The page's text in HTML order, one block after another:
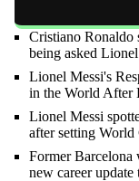
Cristiano Ronaldo
being asked
Lionel Messi's
in the World After
Lionel Messi
after setting World
Former Barcelona
new career